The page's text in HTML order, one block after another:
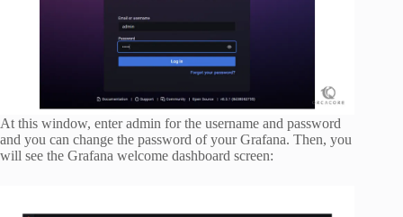
At this window, enter admin for the username and password
and you can change the password of your Grafana. Then, you
will see the Grafana welcome dashboard screen: